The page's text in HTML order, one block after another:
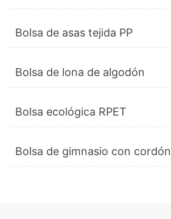
Bolsa de asas tejida PP
Bolsa de lona de algodón
Bolsa ecológica RPET
Bolsa de gimnasio con cordón